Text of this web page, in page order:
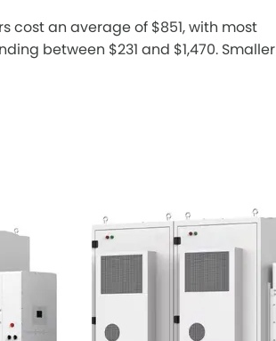
cost an average of $851, with most
between $231 and $1,470. Smaller